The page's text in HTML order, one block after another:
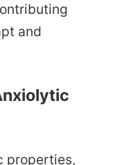
and
properties,